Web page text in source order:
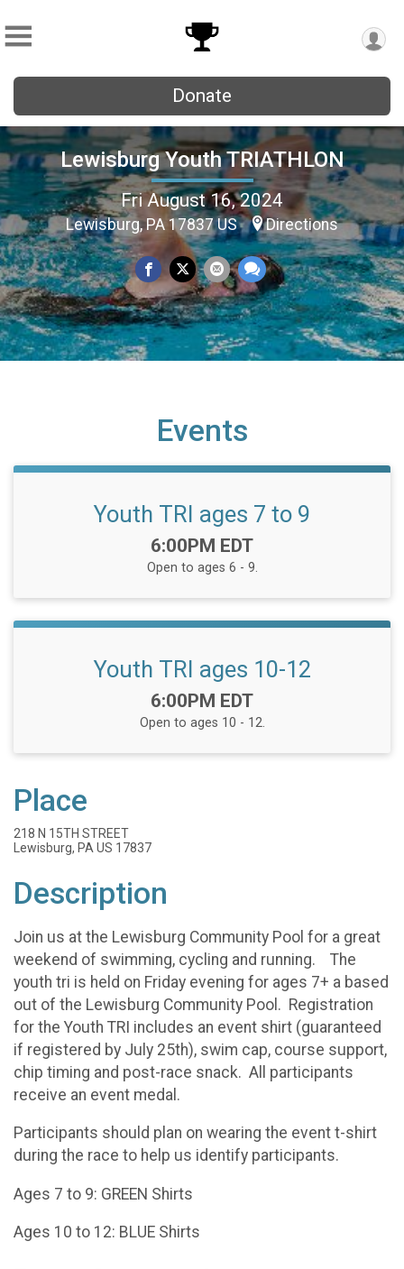
Donate
Lewisburg Youth TRIATHLON
Fri August 16, 2024
Lewisburg, PA 17837 US Directions
Events
Youth TRI ages 7 to 9
Time:
6:00PM EDT
Open to ages 6 - 9.
Youth TRI ages 10-12
Time:
6:00PM EDT
Open to ages 10 - 12.
Place
218 N 15TH STREET
Lewisburg, PA US 17837
Description
Join us at the Lewisburg Community Pool for a great
weekend of swimming, cycling and running. The
youth tri is held on Friday evening for ages 7+ a based
out of the Lewisburg Community Pool. Registration
for the Youth TRI includes an event shirt (guaranteed
if registered by July 25th), swim cap, course support,
chip timing and post-race snack. All participants
receive an event medal.
Participants should plan on wearing the event t-shirt
during the race to help us identify participants.
Ages 7 to 9: GREEN Shirts
Ages 10 to 12: BLUE Shirts